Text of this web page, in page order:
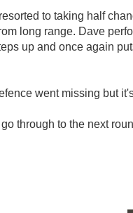
to taking half
long range. Dave
up and once again
went missing but
through to the next